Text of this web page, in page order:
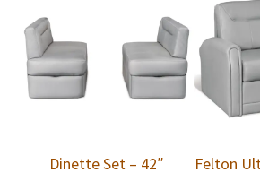
Dinette Set – 42″ Felton